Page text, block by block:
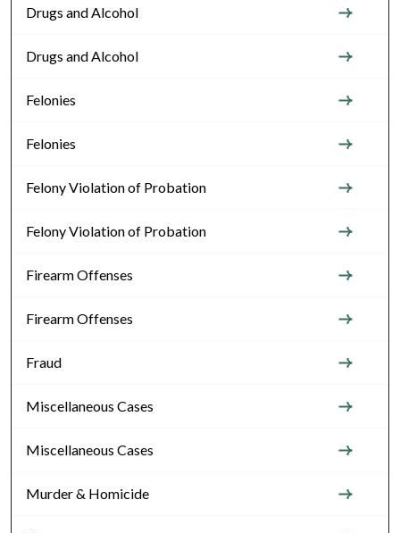
Drugs and Alcohol
Drugs and Alcohol
Felonies
Felonies
Felony Violation of Probation
Felony Violation of Probation
Firearm Offenses
Firearm Offenses
Fraud
Miscellaneous Cases
Miscellaneous Cases
Murder & Homicide